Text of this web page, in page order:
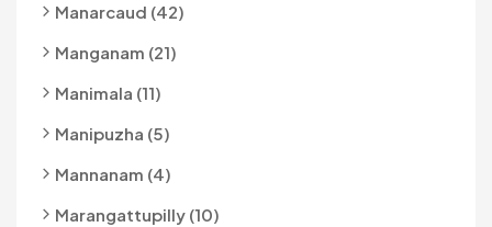
Manarcaud (42)
Manganam (21)
Manimala (11)
Manipuzha (5)
Mannanam (4)
Marangattupilly (10)